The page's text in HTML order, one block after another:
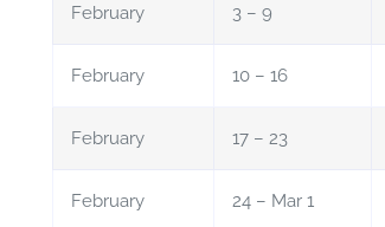
February 3 – 9
February 10 – 16
February 17 – 23
February 24 – Mar 1